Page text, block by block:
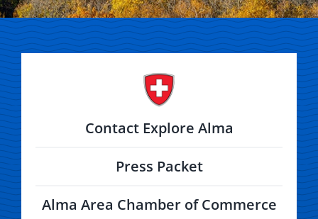
Contact Explore Alma
Press Packet
Alma Area Chamber of Commerce